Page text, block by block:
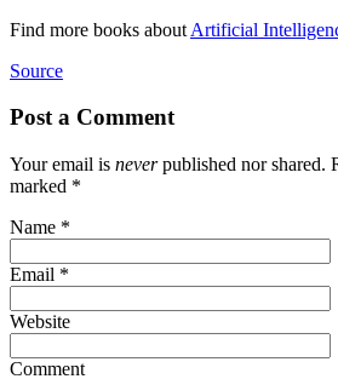
Find more books about Artificial
Source
Post a Comment
Your email is neverpublished nor shared.
marked *
Name *
Email *
Website
Comment